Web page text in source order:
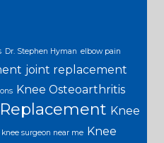
Dr. Stephen Hyman elbow pain
joint replacement
Knee Osteoarthritis
Knee
knee surgeon near me Knee